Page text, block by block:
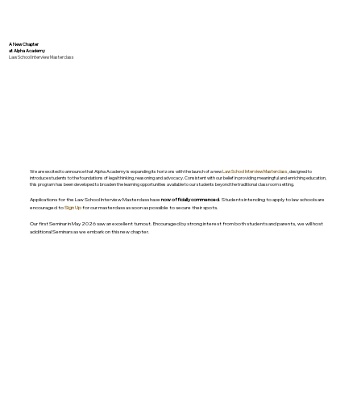
We are excited to announce that Alpha Academy is expanding its horizons with the launch of a newLaw School Interview Masterclass , designed to
introduce students to the foundations of legal thinking, reasoning and advocacy. Consistent with our belief in providing meaningful and enriching education,
this program has been developed to broaden the learning opportunities available to our students beyond the traditional classroom setting.
Applications for the Law School Interview Masterclass havenow officially commenced. Students intending to apply to law schools are
encouraged toSign Upfor our masterclass as soon as possible to secure their spots.
Our first Seminar in May 2026 saw an excellent turnout. Encouraged by strong interest from both students and parents, we will host
additional Seminars as we embark on this new chapter.
A New Chapter
at Alpha Academy
Law School Interview Masterclass